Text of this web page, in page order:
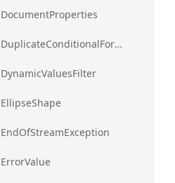
ig.excel.DuplicateConditionalFormat